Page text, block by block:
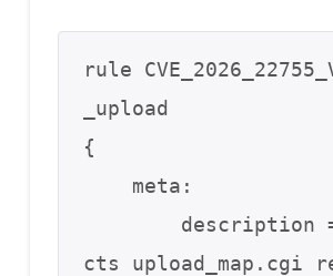
rule
_upload
{
cts upload_map.cgi